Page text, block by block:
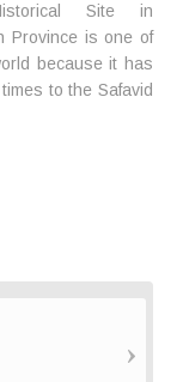
Site in
Province is one of
because it has
to the Safavid